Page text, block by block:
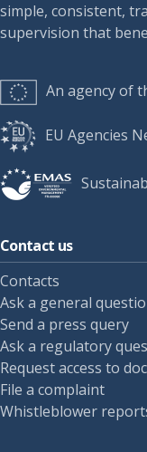
simple, consistent,
supervision that
An agency of
EU Agencies
Contact us
Contacts
Ask a general
Send a press query
Ask a regulatory
Request access to
File a complaint
Whistleblower